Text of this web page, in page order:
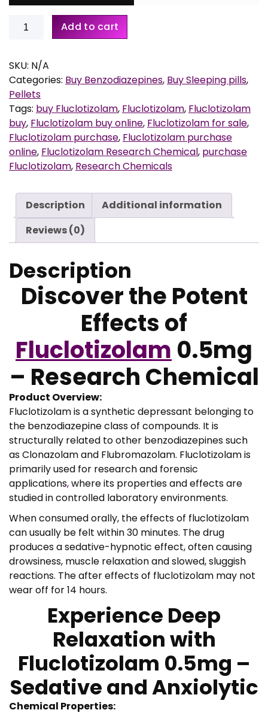
1
5
0
0
h
r
o
u
g
€
,
0
0
Buy
Fluclotizolam
Pellets
quantity
Add to cart
SKU: N/A
Categories: Buy Benzodiazepines, Buy Sleeping pills,
Pellets
Tags: buy Fluclotizolam, Fluclotizolam, Fluclotizolam
buy, Fluclotizolam buy online, Fluclotizolam for sale,
Fluclotizolam purchase, Fluclotizolam purchase
online, Fluclotizolam Research Chemical, purchase
Fluclotizolam, Research Chemicals
Description
Additional information
Reviews (0)
Description
Discover the Potent
Effects of
Fluclotizolam 0.5mg
– Research Chemical
Product Overview:
Fluclotizolam is a synthetic depressant belonging to
the benzodiazepine class of compounds. It is
structurally related to other benzodiazepines such
as Clonazolam and Flubromazolam. Fluclotizolam is
primarily used for research and forensic
applications,where its properties and effects are
studied in controlled laboratory environments.
When consumed orally, the effects of fluclotizolam
can usually be felt within 30 minutes. The drug
produces a sedative-hypnotic effect, often causing
drowsiness, muscle relaxation and slowed, sluggish
reactions. The after effects of fluclotizolam may not
wear off for 14 hours.
Experience Deep
Relaxation with
Fluclotizolam 0.5mg –
Sedative and Anxiolytic
Chemical Properties: